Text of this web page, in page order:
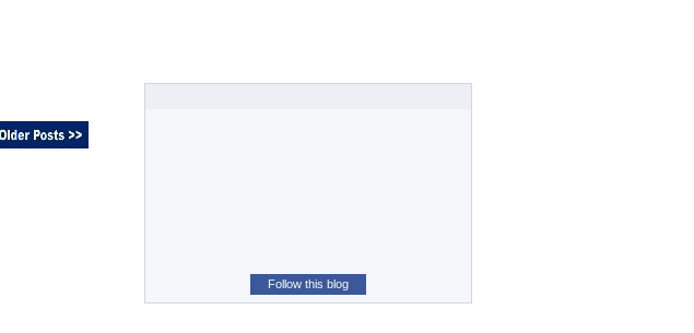
Follow this blog